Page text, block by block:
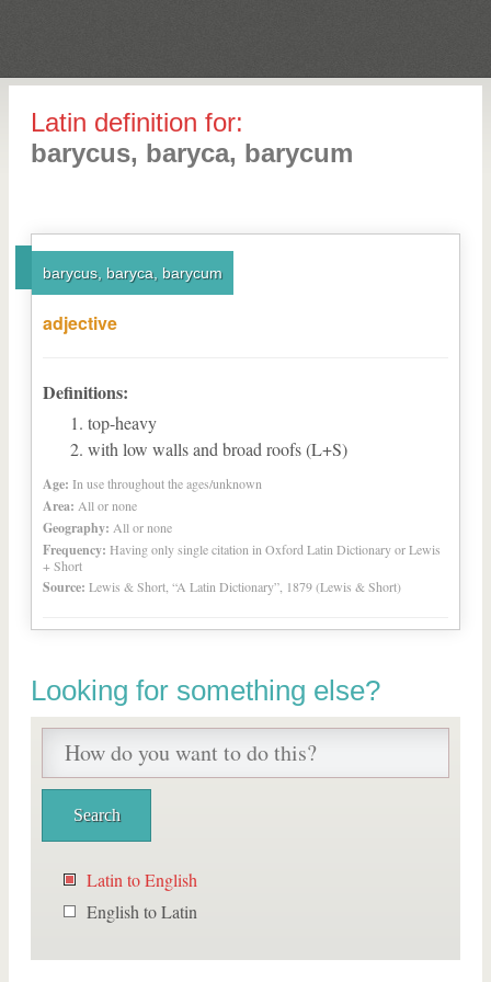
Latin definition for:
barycus, baryca, barycum
barycus, baryca, barycum
adjective
Definitions:
top-heavy
with low walls and broad roofs (L+S)
Age: In use throughout the ages/unknown
Area: All or none
Geography: All or none
Frequency: Having only single citation in Oxford Latin Dictionary or Lewis
+ Short
Source: Lewis & Short, “A Latin Dictionary”, 1879 (Lewis & Short)
Looking for something else?
Latin to English
English to Latin